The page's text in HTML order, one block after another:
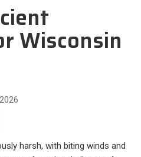
Wisconsin
Email
harsh, with biting winds and